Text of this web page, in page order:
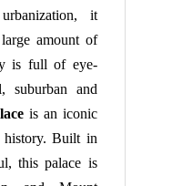
it
amount of
is full of eye-
suburban and
is an iconic
Built in
this palace is